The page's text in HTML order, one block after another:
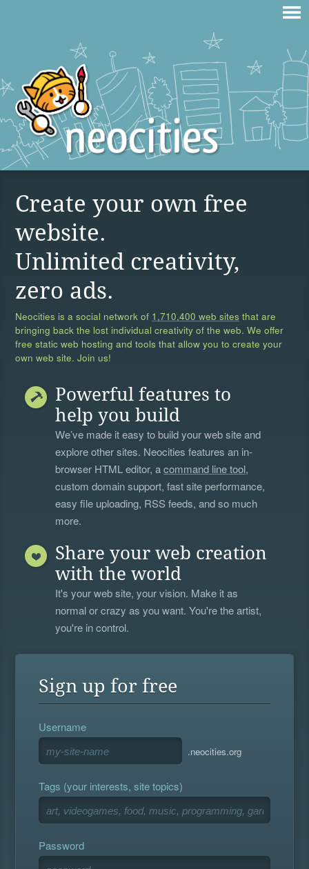
Create your own free
website.
Unlimited creativity,
zero ads.
Neocities is a social network of 1,710,400 web sites that are
bringing back the lost individual creativity of the web. We offer
free static web hosting and tools that allow you to create your
own web site. Join us!
Powerful features to
help you build
We’ve made it easy to build your web site and
explore other sites. Neocities features an in-
browser HTML editor, acommand line tool,
custom domain support, fast site performance,
easy file uploading, RSS feeds, and so much
more.
Share your web creation
with the world
It's your web site, your vision. Make it as
normal or crazy as you want. You're the artist,
you're in control.
Sign up for free
Username
.neocities.org
Tags (your interests, site topics)
Password